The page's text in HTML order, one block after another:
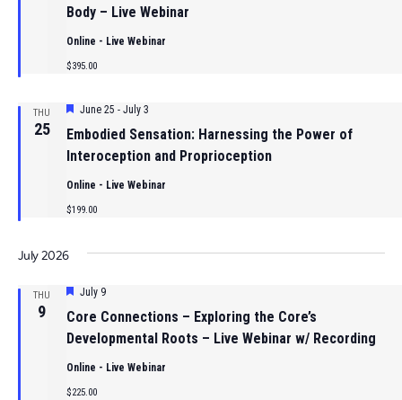
Body – Live Webinar
Online - Live Webinar
$395.00
THU
25
Embodied Sensation: Harnessing the Power of
Interoception and Proprioception
Featured
June 25 - July 3
Online - Live Webinar
$199.00
July 2026
THU
9
Core Connections – Exploring the Core’s
Developmental Roots – Live Webinar w/ Recording
Featured
July 9
Online - Live Webinar
$225.00